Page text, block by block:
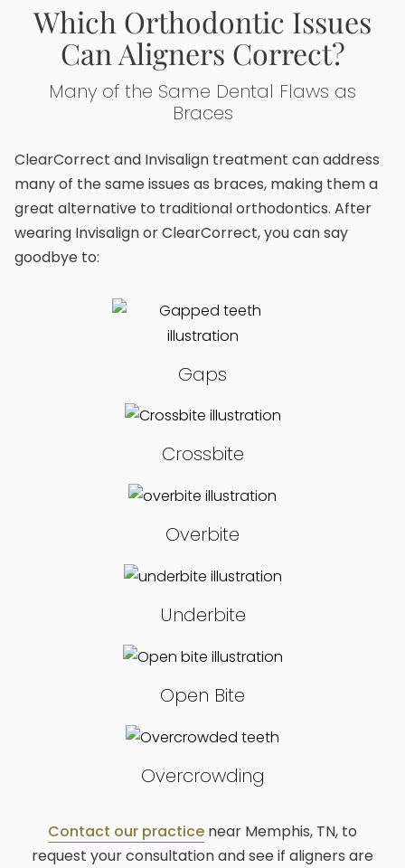
Which Orthodontic Issues
Can Aligners Correct?
Many of the Same Dental Flaws as
Braces
ClearCorrect and Invisalign treatment can address
many of the same issues as braces, making them a
great alternative to traditional orthodontics. After
wearing Invisalign or ClearCorrect, you can say
goodbye to:
Gaps
Crossbite
Overbite
Underbite
Open Bite
Overcrowding
Contact our practice near Memphis, TN, to
request your consultation and see if aligners are